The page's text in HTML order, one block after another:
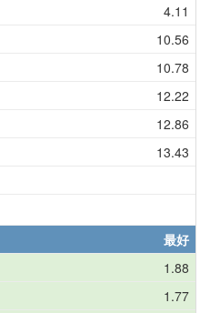
4.11
10.56
10.78
12.22
12.86
13.43
最好
1.88
1.77